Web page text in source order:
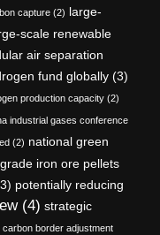
capture (2) large-
scale renewable
air separation
fund globally (3)
production capacity (2)
industrial gases conference
(2) national green
iron ore pellets
potentially reducing
(4) strategic
carbon border adjustment